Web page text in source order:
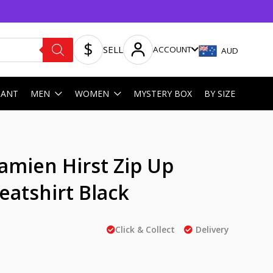
SELL ACCOUNT AUD
MEN WOMEN MYSTERY BOX BY SIZE
Hirst Zip Up
Black
Click & Collect Delivery